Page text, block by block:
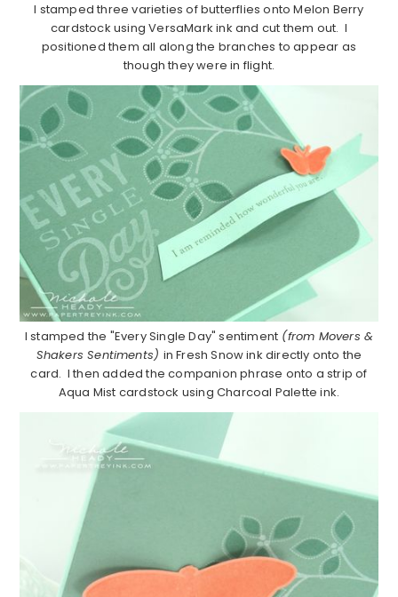
I stamped three varieties of butterflies onto Melon Berry
cardstock using VersaMark ink and cut them out. I
positioned them all along the branches to appear as
though they were in flight.
I stamped the "Every Single Day" sentiment (from Movers &
Shakers Sentiments) in Fresh Snow ink directly onto the
card. I then added the companion phrase onto a strip of
Aqua Mist cardstock using Charcoal Palette ink.